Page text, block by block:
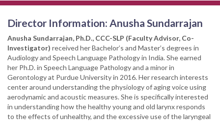
Director Information: Anusha Sundarrajan
Anusha Sundarrajan, Ph.D., CCC-SLP (Faculty Advisor, Co-
Investigator) received her Bachelor’s and Master’s degrees in
Audiology and Speech Language Pathology in India. She earned
her Ph.D. in Speech Language Pathology and a minor in
Gerontology at Purdue University in 2016. Her research interests
center around understanding the physiology of aging voice using
aerodynamic and acoustic measures. She is specifically interested
in understanding how the healthy young and old larynx responds
to the effects of unhealthy, and the excessive use of the laryngeal